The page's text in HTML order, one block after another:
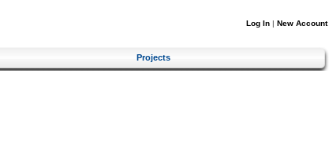
Log In | New Account
Projects